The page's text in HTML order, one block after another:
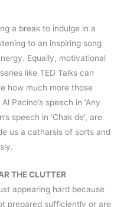
a break to indulge in a
to an inspiring song
Equally, motivational
like TED Talks can
how much more those
Pacino’s speech in ‘Any
speech in ‘Chak de’, are
us a catharsis of sorts and
THE CLUTTER
appearing hard because
prepared sufficiently or are